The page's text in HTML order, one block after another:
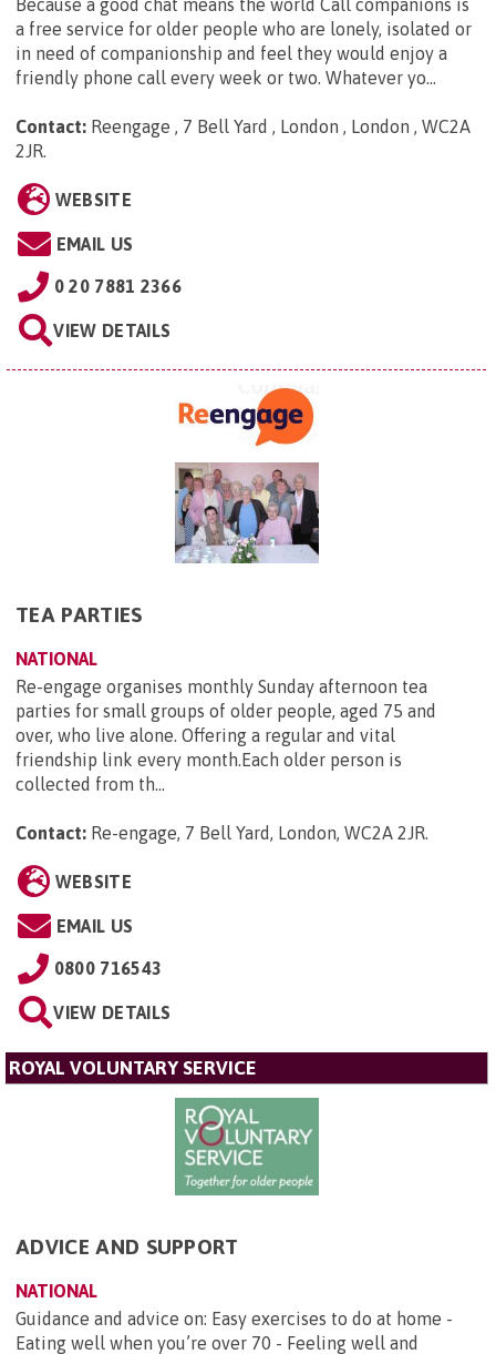
Because a good chat means the world Call companions is
a free service for older people who are lonely, isolated or
in need of companionship and feel they would enjoy a
friendly phone call every week or two. Whatever yo...
Contact: Reengage , 7 Bell Yard , London , London , WC2A
2JR.
WEBSITE
EMAIL US
0 20 7881 2366
VIEW DETAILS
TEA PARTIES
NATIONAL
Re-engage organises monthly Sunday afternoon tea
parties for small groups of older people, aged 75 and
over, who live alone. Offering a regular and vital
friendship link every month.Each older person is
collected from th...
Contact: Re-engage, 7 Bell Yard, London, WC2A 2JR.
WEBSITE
EMAIL US
0800 716543
VIEW DETAILS
ROYAL VOLUNTARY SERVICE
ADVICE AND SUPPORT
NATIONAL
Guidance and advice on: Easy exercises to do at home -
Eating well when you’re over 70 - Feeling well and